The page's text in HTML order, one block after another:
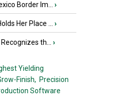
Border Im... ›
Her Place ... ›
th... ›
Yielding
Finish, Precision
Software